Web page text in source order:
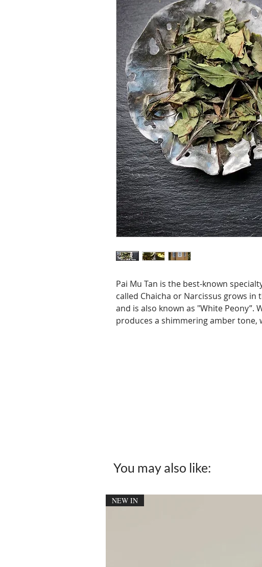
Pai Mu Tan is the best-known
called Chaicha or Narcissus grows in
and is also known as "White Peony”.
produces a shimmering amber tone,
You may also like:
NEW IN